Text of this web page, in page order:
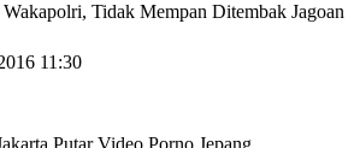
Tidak Mempan Ditembak Jagoan
11:30